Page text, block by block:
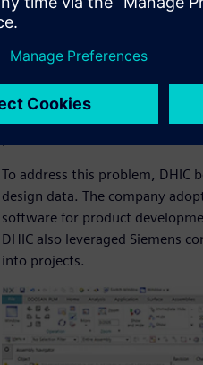
As a prerequisite to going
improve its design process,
design processes, some
only for verification purposes.
drawings were inconsistent
and were often misplaced,
production divisions. This
To address this problem, DHIC
design data. The company
software for product
DHIC also leveraged Siemens
into projects.